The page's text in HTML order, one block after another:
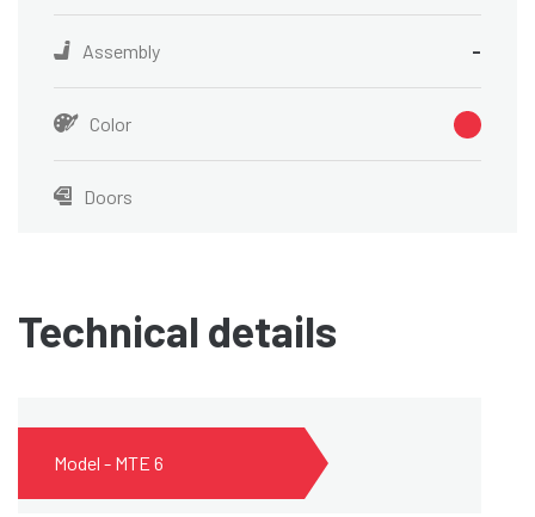
Assembly -
Color
Doors
Technical details
Model - MTE 6